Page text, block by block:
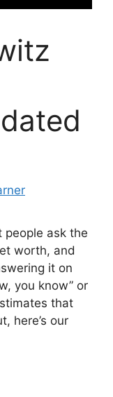
people ask the
worth, and
it on
you know” or
that
here’s our